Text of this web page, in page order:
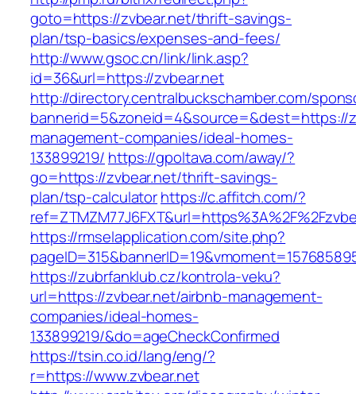
goto=https://zvbear.net/thrift-savings-
plan/tsp-basics/expenses-and-fees/
http://www.gsoc.cn/link/link.asp?
id=36&url=https://zvbear.net
http://directory.centralbuckschamber.com/
bannerid=5&zoneid=4&source=&dest=https://
management-companies/ideal-homes-
133899219/ https://gpoltava.com/away/?
go=https://zvbear.net/thrift-savings-
plan/tsp-calculatorhttps://c.affitch.com/?
https://rmselapplication.com/site.php?
https://zubrfanklub.cz/kontrola-veku?
url=https://zvbear.net/airbnb-management-
companies/ideal-homes-
133899219/&do=ageCheckConfirmed
https://tsin.co.id/lang/eng/?
r=https://www.zvbear.net